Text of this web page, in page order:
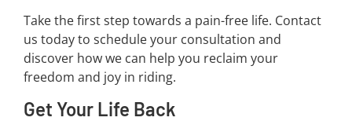
Take the first step towards a pain-free life. Contact
us today to schedule your consultation and
discover how we can help you reclaim your
freedom and joy in riding.
Get Your Life Back